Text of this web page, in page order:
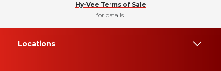
Hy-Vee Terms of Sale
for details.
Locations